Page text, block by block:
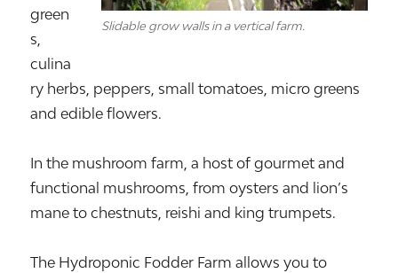
Slidable grow walls in a vertical farm.
green
s,
culina
ry herbs, peppers, small tomatoes, micro greens
and edible flowers.
In the mushroom farm, a host of gourmet and
functional mushrooms, from oysters and lion’s
mane to chestnuts, reishi and king trumpets.
The Hydroponic Fodder Farm allows you to